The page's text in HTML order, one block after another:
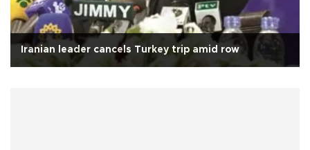
Iranian leader cancels Turkey trip amid row